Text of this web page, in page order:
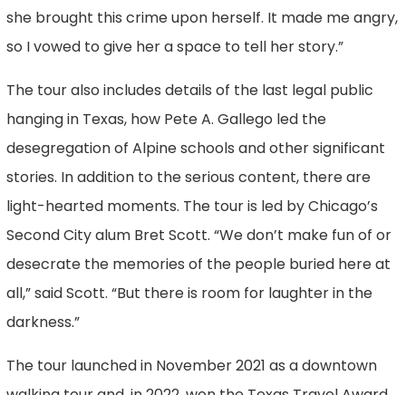
she brought this crime upon herself. It made me angry,
so I vowed to give her a space to tell her story.”
The tour also includes details of the last legal public
hanging in Texas, how Pete A. Gallego led the
desegregation of Alpine schools and other significant
stories. In addition to the serious content, there are
light-hearted moments. The tour is led by Chicago’s
Second City alum Bret Scott. “We don’t make fun of or
desecrate the memories of the people buried here at
all,” said Scott. “But there is room for laughter in the
darkness.”
The tour launched in November 2021 as a downtown